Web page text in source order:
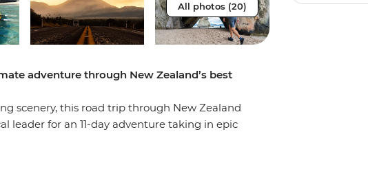
All photos (20)
adventure through New Zealand’s best
scenery, this road trip through New Zealand
leader for an 11-day adventure taking in epic